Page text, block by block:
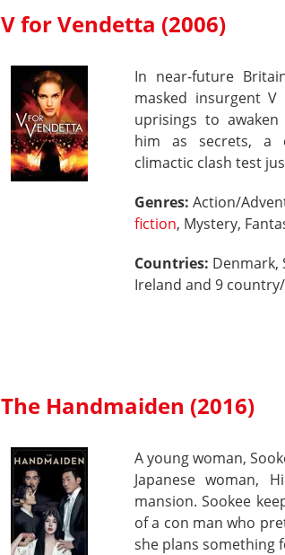
V for Vendetta (2006)
In near-future
masked insurgent
uprisings to awaken
him as secrets, a
climactic clash test
Genres: Action/
fiction, Mystery,
Countries: Denmark,
Ireland and 9
The Handmaiden (2016)
A young woman,
Japanese woman,
mansion. Sookee
of a con man who
she plans something